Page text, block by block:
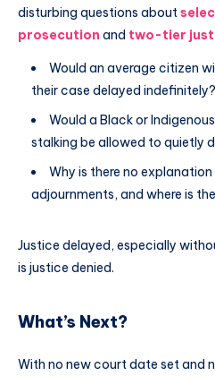
disturbing questions about
prosecution and two-tier
Would an average citizen
their case delayed indefinitely?
Would a Black or
stalking be allowed to quietly
Why is there no
adjournments, and where is
Justice delayed, especially
is justice denied.
What’s Next?
With no new court date set and